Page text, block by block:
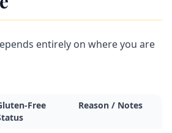
entirely on where you are
Free
Reason / Notes